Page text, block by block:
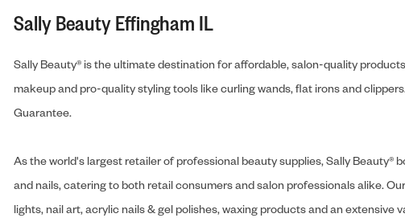
Sally Beauty Effingham IL
Sally Beauty® is the ultimate destination for affordable, salon-quality
makeup and pro-quality styling tools like curling wands, flat irons and
Guarantee.
As the world's largest retailer of professional beauty supplies, Sally
and nails, catering to both retail consumers and salon professionals alike.
lights, nail art, acrylic nails & gel polishes, waxing products and an extensive